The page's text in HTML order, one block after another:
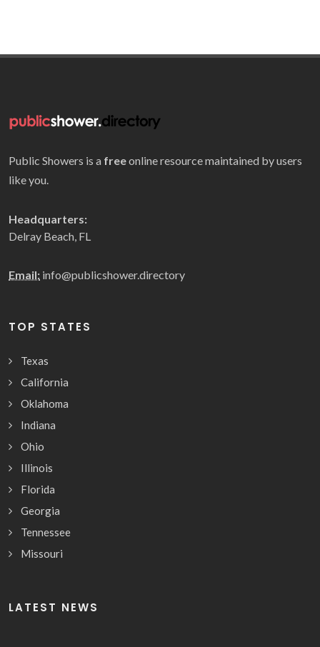
Public Showers is a freeonline resource maintained by users
like you.
Headquarters:
Delray Beach, FL
Email: info@publicshower.directory
TOP STATES
Texas
California
Oklahoma
Indiana
Ohio
Illinois
Florida
Georgia
Tennessee
Missouri
LATEST NEWS